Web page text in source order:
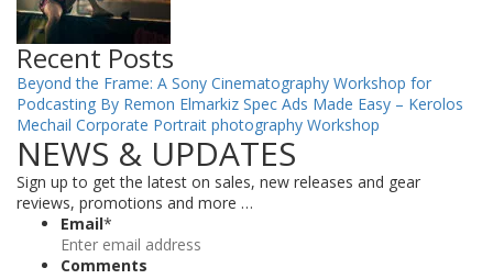
Recent Posts
Beyond the Frame: A Sony Cinematography Workshop for
Podcasting By Remon Elmarkiz Spec Ads Made Easy – Kerolos
Mechail Corporate Portrait photography Workshop
NEWS & UPDATES
Sign up to get the latest on sales, new releases and gear
reviews, promotions and more …
Email*
Comments